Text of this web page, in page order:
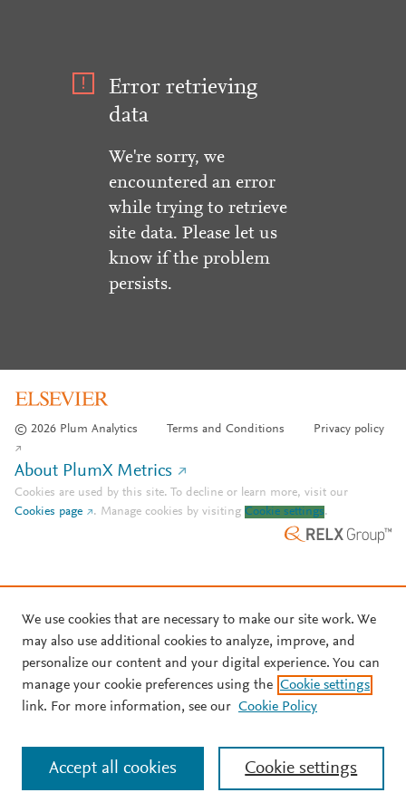
Error retrieving
data
We're sorry, we
encountered an error
while trying to retrieve
site data. Please let us
know if the problem
persists.
© 2026 Plum Analytics Terms and Conditions Privacy policy
About PlumX Metrics
Cookies are used by this site. To decline or learn more, visit our
Cookies page
. Manage cookies by visiting Cookie settings.
We use cookies that are necessary to make our site work. We
may also use additional cookies to analyze, improve, and
personalize our content and your digital experience. You can
manage your cookie preferences using the Cookie settings
link. For more information, see our Cookie Policy
Cookie settings
Accept all cookies